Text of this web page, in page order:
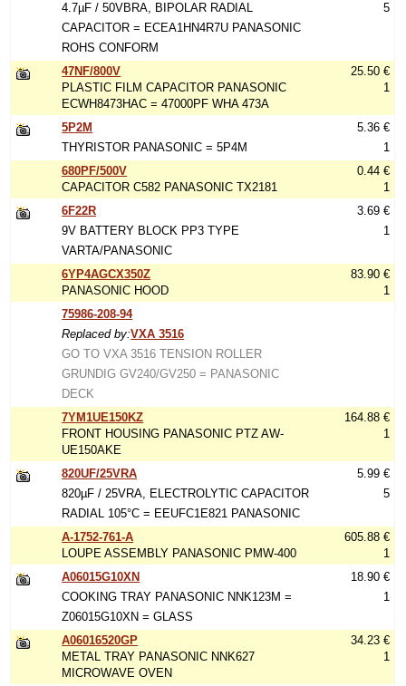
4.7µF / 50VBRA, BIPOLAR RADIAL
CAPACITOR = ECEA1HN4R7U PANASONIC
ROHS CONFORM
5
47NF/800V
PLASTIC FILM CAPACITOR PANASONIC
ECWH8473HAC = 47000PF WHA 473A
25.50 €
1
5P2M
THYRISTOR PANASONIC = 5P4M
5.36 €
1
680PF/500V
CAPACITOR C582 PANASONIC TX2181
0.44 €
1
6F22R
9V BATTERY BLOCK PP3 TYPE
VARTA/PANASONIC
3.69 €
1
6YP4AGCX350Z
PANASONIC HOOD
83.90 €
1
75986-208-94
Replaced by:VXA 3516
GO TO VXA 3516 TENSION ROLLER
GRUNDIG GV240/GV250 = PANASONIC
DECK
7YM1UE150KZ
FRONT HOUSING PANASONIC PTZ AW-
UE150AKE
164.88 €
1
820UF/25VRA
820µF / 25VRA, ELECTROLYTIC CAPACITOR
RADIAL 105°C = EEUFC1E821 PANASONIC
5.99 €
5
A-1752-761-A
LOUPE ASSEMBLY PANASONIC PMW-400
605.88 €
1
A06015G10XN
COOKING TRAY PANASONIC NNK123M =
Z06015G10XN = GLASS
18.90 €
1
A06016520GP
METAL TRAY PANASONIC NNK627
MICROWAVE OVEN
34.23 €
1